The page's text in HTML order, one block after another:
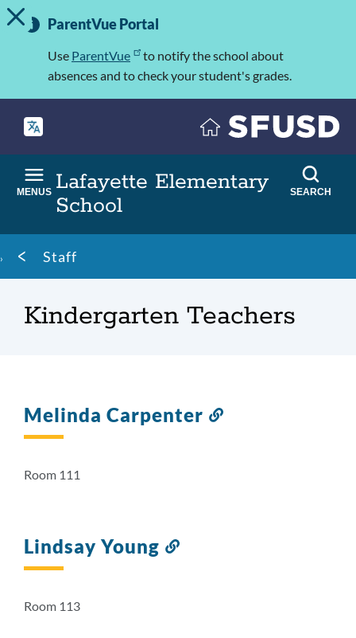
Skip
to
Important
Information
TOGGLE ALERT MESSAGE
ParentVue Portal
Use ParentVue
to notify the school about
absences and to check your student's grades.
Lafayette Elementary
School
MENUS SEARCH
Breadcrumb
Staff
Kindergarten Teachers
Melinda Carpenter
Room 111
Lindsay Young
Room 113